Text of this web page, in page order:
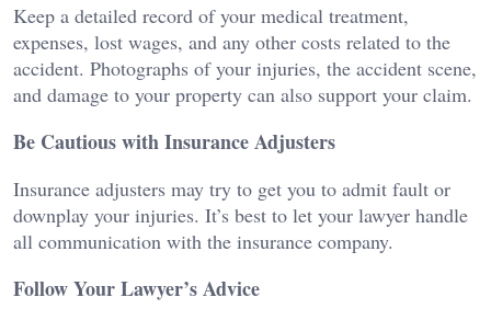
Keep a detailed record of your medical treatment,
expenses, lost wages, and any other costs related to the
accident. Photographs of your injuries, the accident scene,
and damage to your property can also support your claim.
Be Cautious with Insurance Adjusters
Insurance adjusters may try to get you to admit fault or
downplay your injuries. It’s best to let your lawyer handle
all communication with the insurance company.
Follow Your Lawyer’s Advice